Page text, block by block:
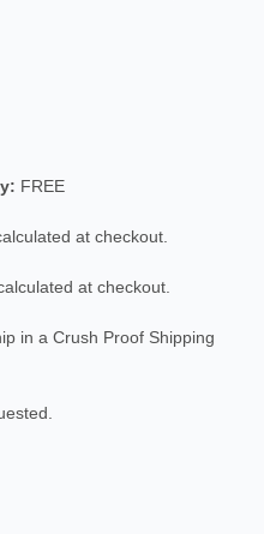
FREE
at checkout.
at checkout.
in a Crush Proof Shipping